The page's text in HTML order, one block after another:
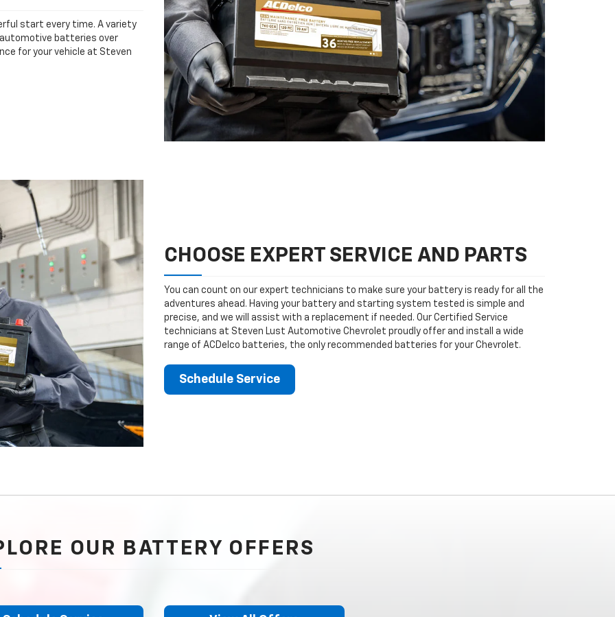
start every time. A variety
batteries over
for your vehicle at Steven
CHOOSE EXPERT SERVICE AND PARTS
You can count on our expert technicians to make sure your battery is ready for all the
adventures ahead. Having your battery and starting system tested is simple and
precise, and we will assist with a replacement if needed. Our Certified Service
technicians at Steven Lust Automotive Chevrolet proudly offer and install a wide
range of ACDelco batteries, the only recommended batteries for your Chevrolet.
Schedule Service
OUR BATTERY OFFERS